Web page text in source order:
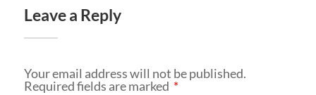
Leave a Reply
Your email address will not be published.
Required fields are marked *